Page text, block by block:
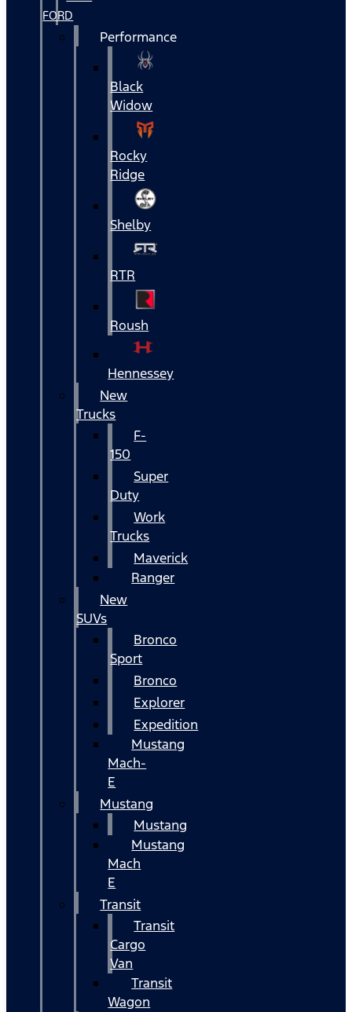
FORD
Performance
Black
Widow
Rocky
Ridge
Shelby
RTR
Roush
Hennessey
New
Trucks
F-
150
Super
Duty
Work
Trucks
Maverick
Ranger
New
SUVs
Bronco
Sport
Bronco
Explorer
Expedition
Mustang
Mach-
E
Mustang
Mustang
Mustang
Mach
E
Transit
Transit
Cargo
Van
Transit
Wagon